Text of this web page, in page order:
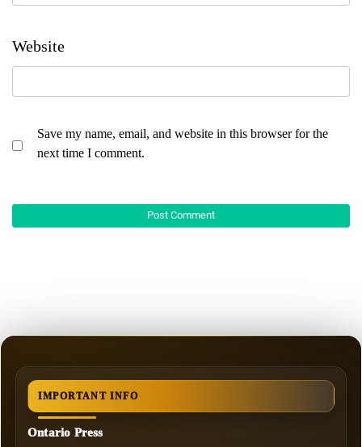
Website
Save my name, email, and website in this browser for the
next time I comment.
IMPORTANT INFO
Ontario Press